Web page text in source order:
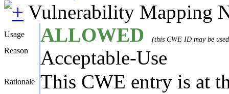
Vulnerability Mapping
Usage ALLOWED (this CWE ID may be
Reason Acceptable-Use
Rationale This CWE entry is at